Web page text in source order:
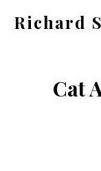
Richard
Cat